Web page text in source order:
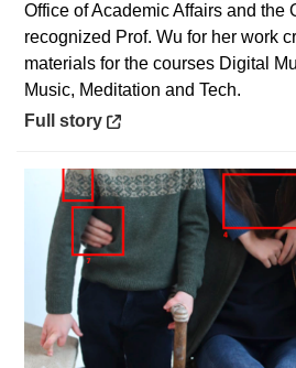
Office of Academic Affairs and the
recognized Prof. Wu for her work
materials for the courses Digital
Music, Meditation and Tech.
Opens in a new window
Full story